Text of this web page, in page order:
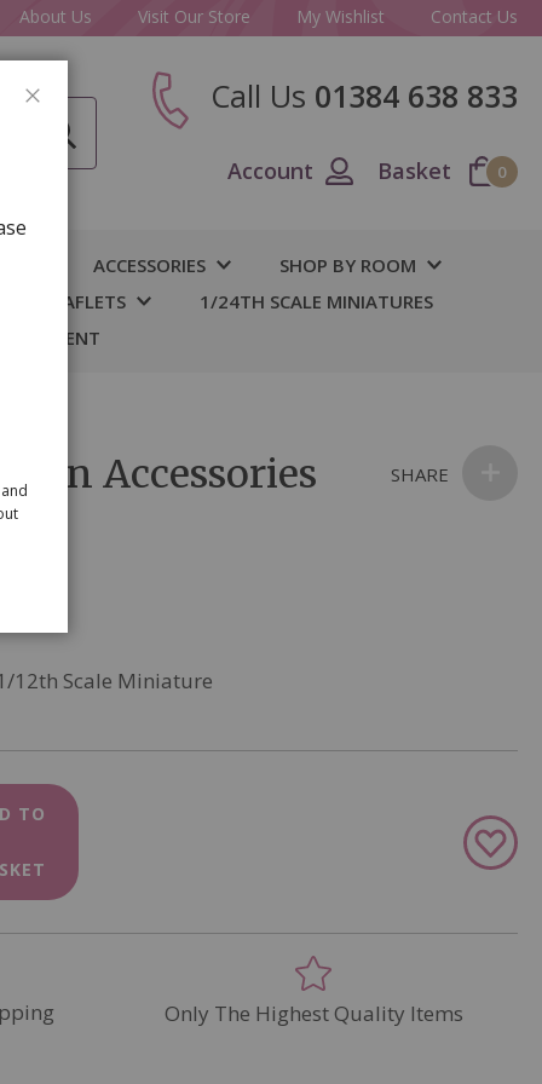
About Us Visit Our Store My Wishlist Contact Us
Call Us 01384 638 833
Account Basket 0
ACCESSORIES
SHOP BY ROOM
& LEAFLETS
1/24TH SCALE MINIATURES
Accessories
12th Scale Miniature
TO
Add
to
SHARE
Only The Highest Quality Items
CLOSE